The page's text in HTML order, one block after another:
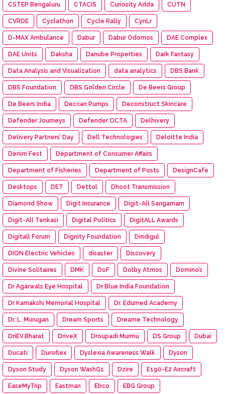
CSTEP Bengaluru CTACIS Curiosity Adda CUTN
CVRDE Cyclathon Cycle Rally CynLr
D-MAX Ambulance Dabur Dabur Odomos DAE Complex
DAE Units Daksha Danube Properties Dark Fantasy
Data Analysis and Visualization data analytics DBS Bank
DBS Foundation DBS Golden Circle De Beers Group
De Beers India Deccan Pumps Deconstruct Skincare
Defender Journeys Defender OCTA Delhivery
Delivery Partners’ Day Dell Technologies Deloitte India
Denim Fest Department of Consumer Affairs
Department of Fisheries Department of Posts DesignCafe
Desktops DET Dettol Dhoot Transmission
Diamond Show Digit Insurance Digit-All Sangamam
Digit-All Tenkasi Digital Politics DigitALL Awards
Digitall Forum Dignity Foundation Dindigul
DION Electric Vehicles disaster Discovery
Divine Solitaires DMK DoF Dolby Atmos Domino’s
Dr Agarwals Eye Hospital Dr Blue India Foundation
Dr Kamakshi Memorial Hospital Dr. Edumed Academy
Dr. L. Murugan Dream Sports Dreame Technology
DriEV.Bharat DriveX Droupadi Murmu DS Group Dubai
Ducati Duroflex Dyslexia Awareness Walk Dyson
Dyson Study Dyson WashG1 Dzire E190-E2 Aircraft
EaseMyTrip Eastman Ebco EBG Group